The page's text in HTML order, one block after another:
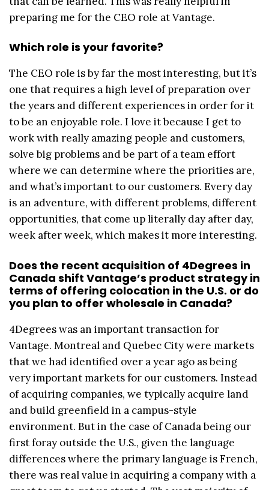
preparing me for the CEO role at Vantage.
Which role is your favorite?
The CEO role is by far the most interesting, but it’s
one that requires a high level of preparation over
the years and different experiences in order for it
to be an enjoyable role. I love it because I get to
work with really amazing people and customers,
solve big problems and be part of a team effort
where we can determine where the priorities are,
and what’s important to our customers. Every day
is an adventure, with different problems, different
opportunities, that come up literally day after day,
week after week, which makes it more interesting.
Does the recent acquisition of 4Degrees in
Canada shift Vantage’s product strategy in
terms of offering colocation in the U.S. or do
you plan to offer wholesale in Canada?
4Degrees was an important transaction for
Vantage. Montreal and Quebec City were markets
that we had identified over a year ago as being
very important markets for our customers. Instead
of acquiring companies, we typically acquire land
and build greenfield in a campus-style
environment. But in the case of Canada being our
first foray outside the U.S., given the language
differences where the primary language is French,
there was real value in acquiring a company with a